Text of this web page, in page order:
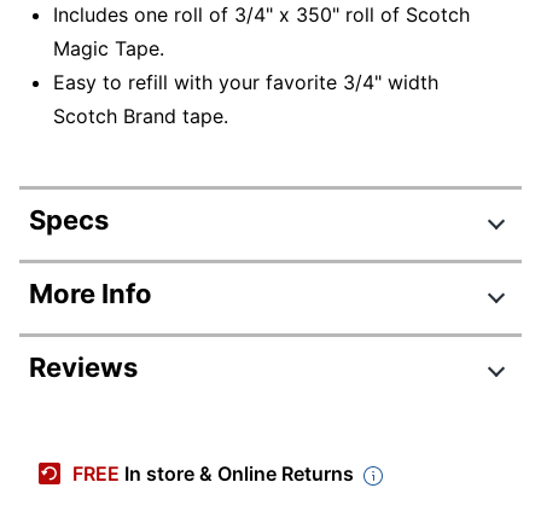
Includes one roll of 3/4" x 350" roll of Scotch
Magic Tape.
Easy to refill with your favorite 3/4" width
Scotch Brand tape.
Specs
Product Specifications
Item #
9002733
Manufacturer #
Primary Material
Plastic
More Info
Reviews
FREE In store & Online Returns